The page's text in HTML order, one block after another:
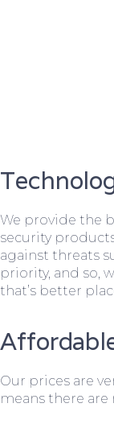
We provide the
security
against threats
priority, and so,
that’s better
Our prices are
means there are